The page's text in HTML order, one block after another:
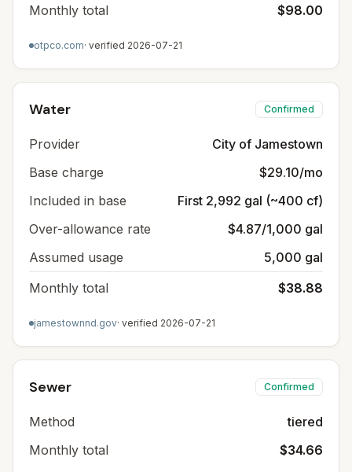
Monthly total
$98.00
otpco.com· verified 2026-07-21
Water Confirmed
Provider
City of Jamestown
Base charge
$29.10/mo
Included in base
First 2,992 gal (~400 cf)
Over-allowance rate
$4.87/1,000 gal
Assumed usage
5,000 gal
Monthly total
$38.88
jamestownnd.gov· verified 2026-07-21
Sewer Confirmed
Method
tiered
Monthly total
$34.66